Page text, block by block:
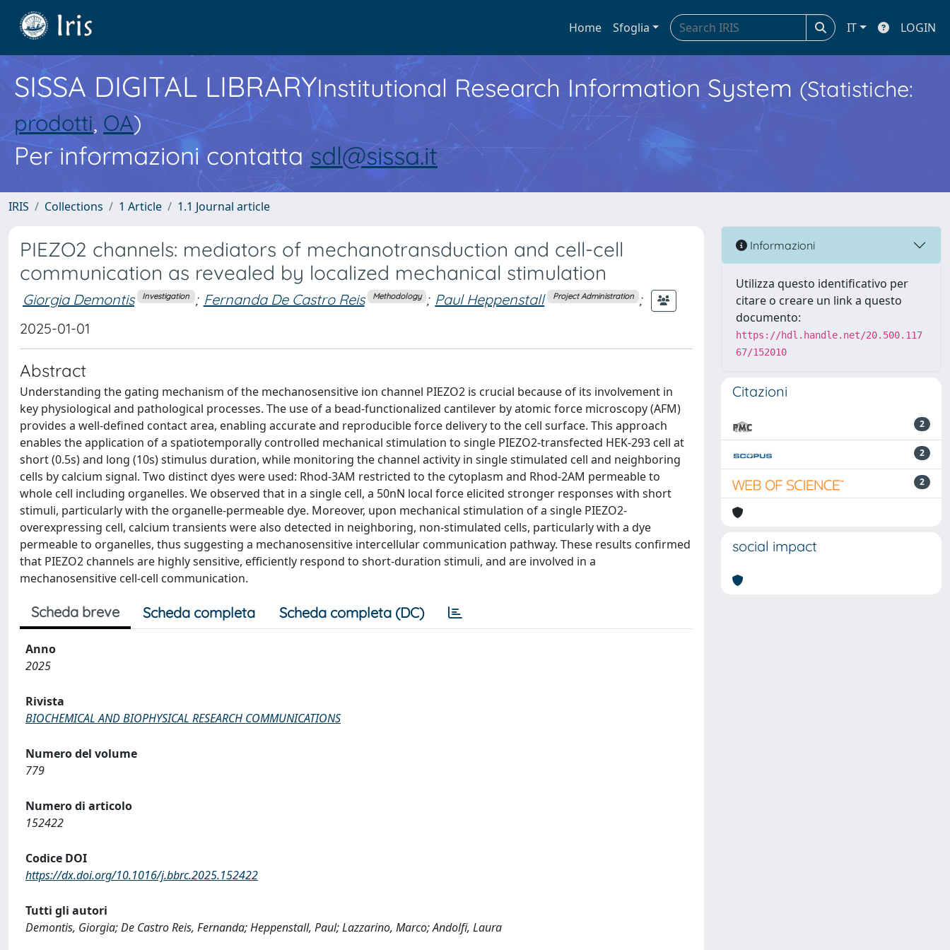
Home Sfoglia IT LOGIN
SISSA DIGITAL LIBRARYInstitutional Research Information System (Statistiche:
prodotti, OA)
Per informazioni contatta sdl@sissa.it
IRIS Collections 1 Article 1.1 Journal article
PIEZO2 channels: mediators of mechanotransduction and cell-cell
communication as revealed by localized mechanical stimulation
Giorgia Demontis Investigation ; Fernanda De Castro Reis Methodology ; Paul Heppenstall Project Administration ;
2025-01-01
Abstract
Understanding the gating mechanism of the mechanosensitive ion channel PIEZO2 is crucial because of its involvement in
key physiological and pathological processes. The use of a bead-functionalized cantilever by atomic force microscopy (AFM)
provides a well-defined contact area, enabling accurate and reproducible force delivery to the cell surface. This approach
enables the application of a spatiotemporally controlled mechanical stimulation to single PIEZO2-transfected HEK-293 cell at
short (0.5s) and long (10s) stimulus duration, while monitoring the channel activity in single stimulated cell and neighboring
cells by calcium signal. Two distinct dyes were used: Rhod-3AM restricted to the cytoplasm and Rhod-2AM permeable to
whole cell including organelles. We observed that in a single cell, a 50nN local force elicited stronger responses with short
stimuli, particularly with the organelle-permeable dye. Moreover, upon mechanical stimulation of a single PIEZO2-
overexpressing cell, calcium transients were also detected in neighboring, non-stimulated cells, particularly with a dye
permeable to organelles, thus suggesting a mechanosensitive intercellular communication pathway. These results confirmed
that PIEZO2 channels are highly sensitive, efficiently respond to short-duration stimuli, and are involved in a
mechanosensitive cell-cell communication.
Scheda breve Scheda completa Scheda completa (DC)
Anno
2025
Rivista
BIOCHEMICAL AND BIOPHYSICAL RESEARCH COMMUNICATIONS
Numero del volume
779
Numero di articolo
152422
Codice DOI
https://dx.doi.org/10.1016/j.bbrc.2025.152422
Tutti gli autori
Demontis, Giorgia; De Castro Reis, Fernanda; Heppenstall, Paul; Lazzarino, Marco; Andolfi, Laura
Informazioni
Utilizza questo identificativo per
citare o creare un link a questo
documento:
https://hdl.handle.net/20.500.117
67/152010
Citazioni
2
2
2
social impact